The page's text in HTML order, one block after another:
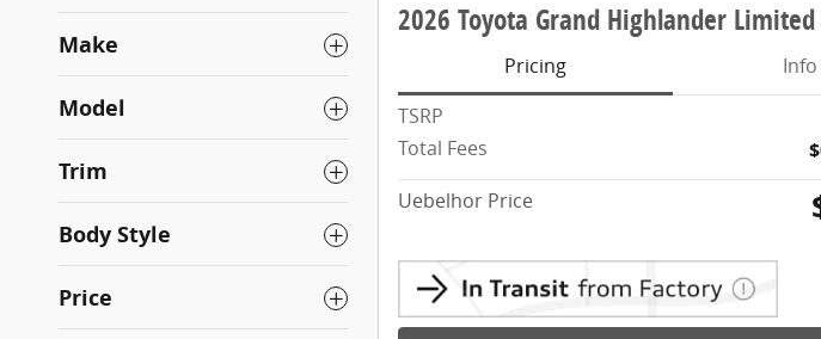
Make
Model
Trim
Body Style
Price
2026 Toyota Grand Highlander Limited
Pricing
Info
TSRP
Total Fees
Uebelhor Price